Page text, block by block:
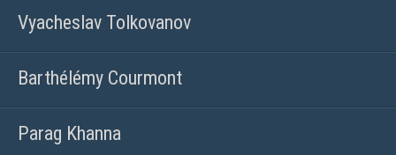
Vyacheslav Tolkovanov
Barthélémy Courmont
Parag Khanna